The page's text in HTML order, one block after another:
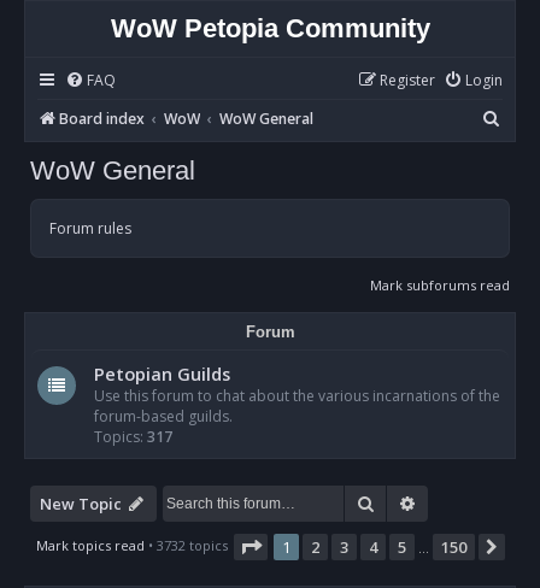
WoW Petopia Community
FAQ Login
Register
Board index
WoW WoW General
e
WoW General
Forum rules
Mark subforums read
Forum
Petopian Guilds
Use this forum to chat about the various incarnations of the
forum-based guilds.
Topics: 317
New Topic Search
Mark topics read • 3732 topics Page 1of 150
1 2 3 4 5 150